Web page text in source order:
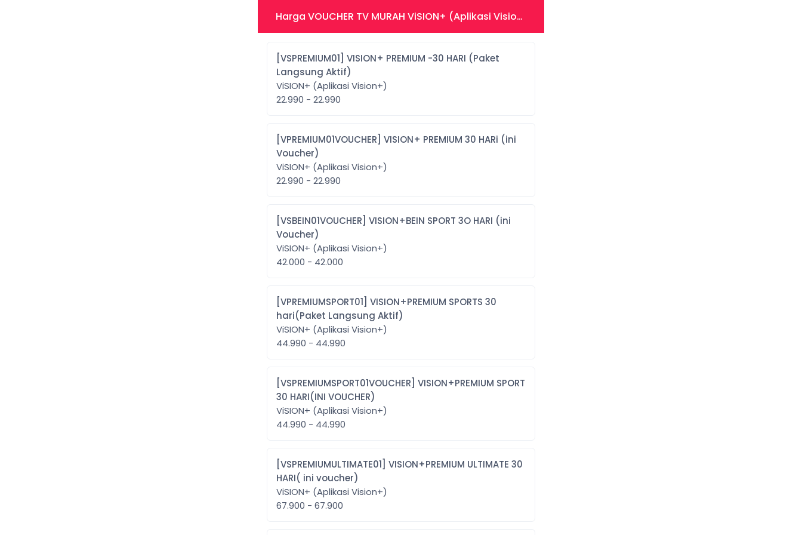
Harga VOUCHER TV MURAH ViSION+ (Aplikasi Vision+)
[VSPREMIUM01] VISION+ PREMIUM -30 HARI (Paket
Langsung Aktif)
ViSION+ (Aplikasi Vision+)
22.990 - 22.990
[VPREMIUM01VOUCHER] VISION+ PREMIUM 30 HARi (ini
Voucher)
ViSION+ (Aplikasi Vision+)
22.990 - 22.990
[VSBEIN01VOUCHER] VISION+BEIN SPORT 3O HARI (ini
Voucher)
ViSION+ (Aplikasi Vision+)
42.000 - 42.000
[VPREMIUMSPORT01] VISION+PREMIUM SPORTS 30
hari(Paket Langsung Aktif)
ViSION+ (Aplikasi Vision+)
44.990 - 44.990
[VSPREMIUMSPORT01VOUCHER] VISION+PREMIUM SPORT
30 HARI(INI VOUCHER)
ViSION+ (Aplikasi Vision+)
44.990 - 44.990
[VSPREMIUMULTIMATE01] VISION+PREMIUM ULTIMATE 30
HARI( ini voucher)
ViSION+ (Aplikasi Vision+)
67.900 - 67.900